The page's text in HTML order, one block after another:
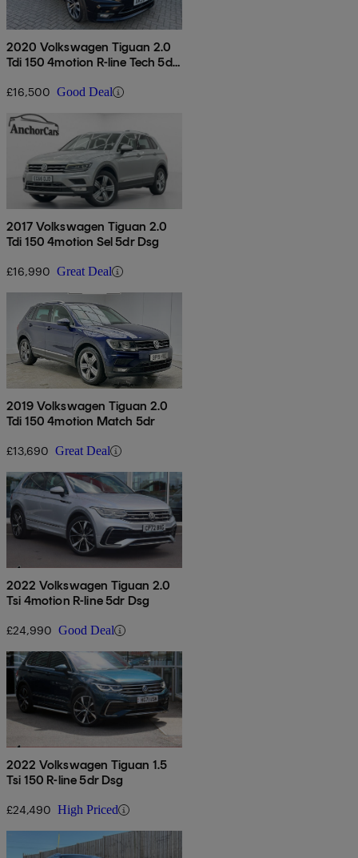
2020 Volkswagen Tiguan 2.0
Tdi 150 4motion R-line Tech 5dr
£16,500 Good Deal
2017 Volkswagen Tiguan 2.0
Tdi 150 4motion Sel 5dr Dsg
£16,990 Great Deal
2019 Volkswagen Tiguan 2.0
Tdi 150 4motion Match 5dr
£13,690 Great Deal
2022 Volkswagen Tiguan 2.0
Tsi 4motion R-line 5dr Dsg
£24,990 Good Deal
2022 Volkswagen Tiguan 1.5
Tsi 150 R-line 5dr Dsg
£24,490 High Priced